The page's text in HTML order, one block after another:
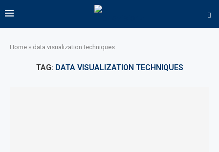
Home » data visualization techniques
TAG: DATA VISUALIZATION TECHNIQUES